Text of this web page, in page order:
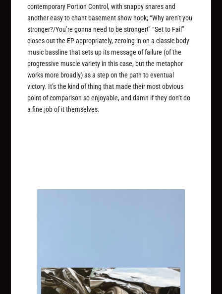
contemporary Portion Control, with snappy snares and
another easy to chant basement show hook; “Why aren’t you
stronger?/You’re gonna need to be stronger!” “Set to Fail”
closes out the EP appropriately, zeroing in on a classic body
music bassline that sets up its message of failure (of the
progressive muscle variety in this case, but the metaphor
works more broadly) as a step on the path to eventual
victory. It’s the kind of thing that made their most obvious
point of comparison so enjoyable, and damn if they don’t do
a fine job of it themselves.